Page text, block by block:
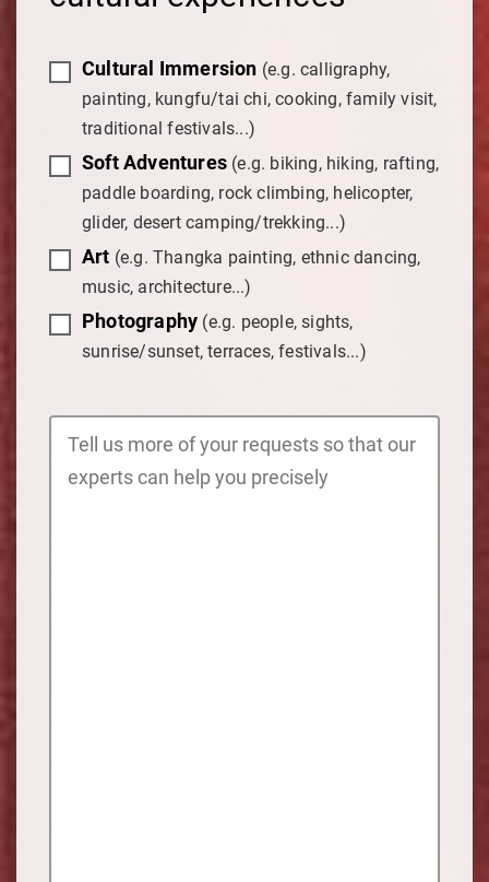
Cultural Immersion (e.g. calligraphy,
painting, kungfu/tai chi, cooking, family visit,
traditional festivals...)
Soft Adventures (e.g. biking, hiking, rafting,
paddle boarding, rock climbing, helicopter,
glider, desert camping/trekking...)
Art (e.g. Thangka painting, ethnic dancing,
music, architecture...)
Photography (e.g. people, sights,
sunrise/sunset, terraces, festivals...)